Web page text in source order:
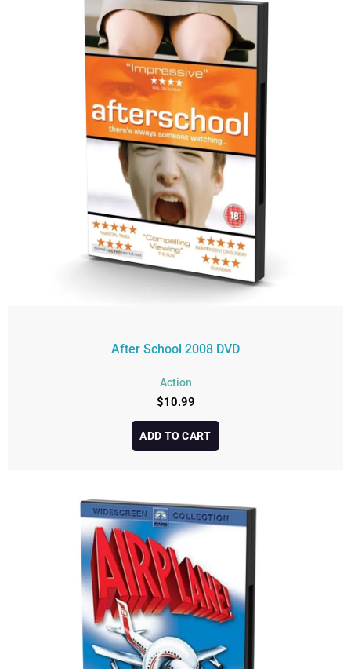
After School 2008 DVD
Action
$10.99
ADD TO CART